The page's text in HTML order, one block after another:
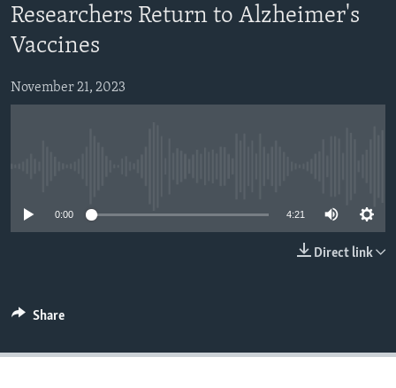
Navigation
Skip
Search
US HISTORY
VIDEO
FOLLOW US
Researchers Return to Alzheimer's
Vaccines
November 21, 2023
0:00 4:21
Direct link
Share